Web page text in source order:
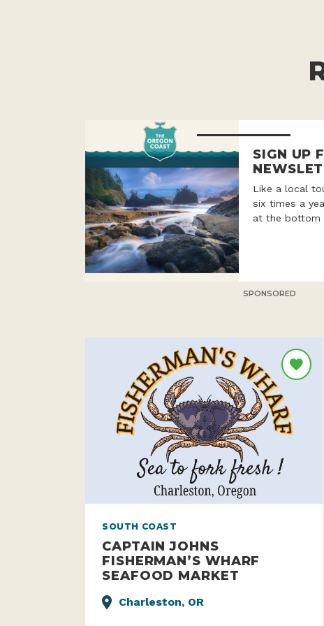
SIGN UP
Like a local
six times a
at the bottom
SPONSORED
SOUTH COAST
CAPTAIN JOHNS
FISHERMAN’S WHARF
SEAFOOD MARKET
Charleston, OR